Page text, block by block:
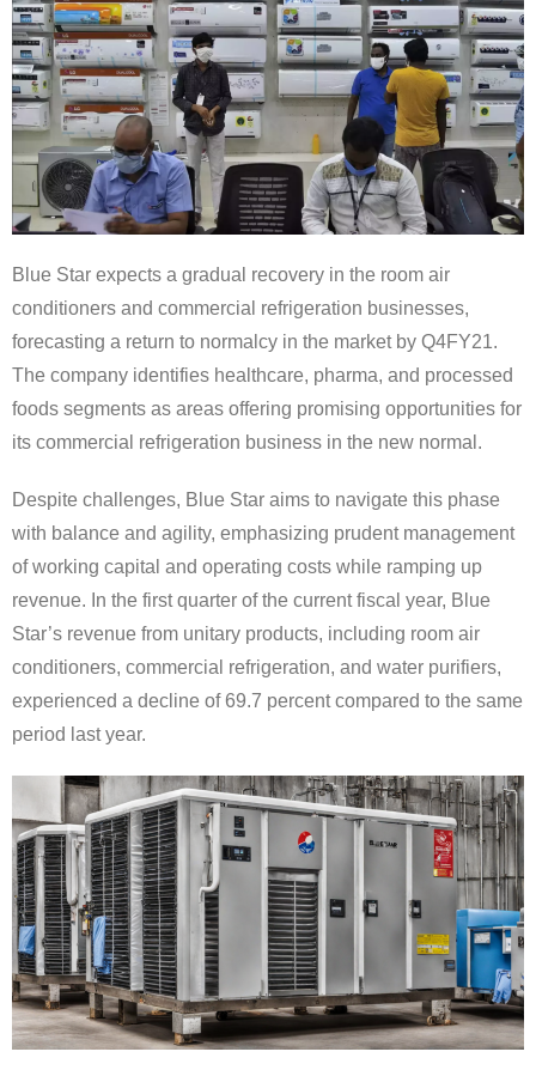
Blue Star expects a gradual recovery in the room air
conditioners and commercial refrigeration businesses,
forecasting a return to normalcy in the market by Q4FY21.
The company identifies healthcare, pharma, and processed
foods segments as areas offering promising opportunities for
its commercial refrigeration business in the new normal.
Despite challenges, Blue Star aims to navigate this phase
with balance and agility, emphasizing prudent management
of working capital and operating costs while ramping up
revenue. In the first quarter of the current fiscal year, Blue
Star’s revenue from unitary products, including room air
conditioners, commercial refrigeration, and water purifiers,
experienced a decline of 69.7 percent compared to the same
period last year.